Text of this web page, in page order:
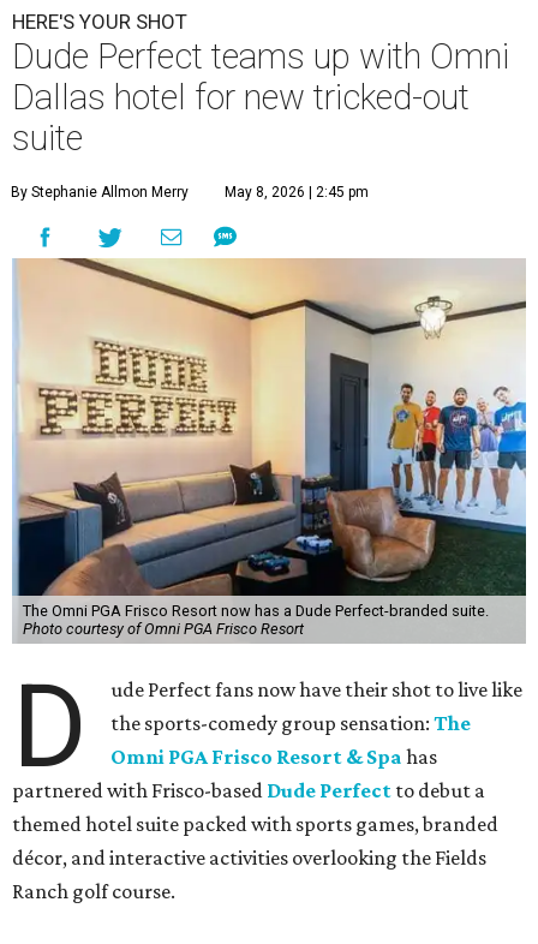
HERE'S YOUR SHOT
Dude Perfect teams up with Omni
Dallas hotel for new tricked-out
suite
By Stephanie Allmon Merry May 8, 2026 | 2:45 pm
The Omni PGA Frisco Resort now has a Dude Perfect-branded suite.
Photo courtesy of Omni PGA Frisco Resort
D
ude Perfect fans now have their shot to live like
the sports-comedy group sensation:The
Omni PGA Frisco Resort & Spa has
partnered with Frisco-based Dude Perfect to debut a
themed hotel suite packed with sports games, branded
décor, and interactive activities overlooking the Fields
Ranch golf course.